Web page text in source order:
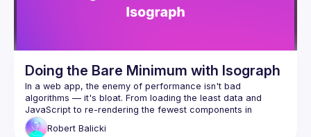
Doing the Bare Minimum with Isograph
In a web app, the enemy of performance isn't bad
algorithms — it's bloat. From loading the least data and
JavaScript to re-rendering the fewest components in
response to changes in state, the most performant apps are
the one that do the least. But it's often hard to maintain a
Robert Balicki